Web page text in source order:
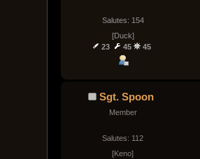
Salutes: 154
[Duck]
23
45 45
Sgt. Spoon
Member
Salutes: 112
[Keno]